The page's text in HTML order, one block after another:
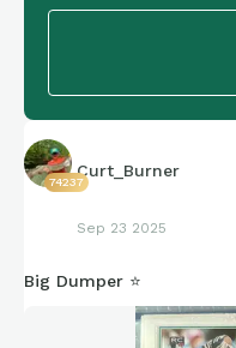
74237
Curt_Burner
Sep 23 2025
Big Dumper ⭐